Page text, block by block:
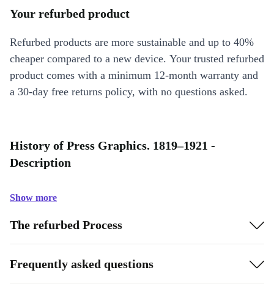
Your refurbed product
Refurbed products are more sustainable and up to 40%
cheaper compared to a new device. Your trusted refurbed
product comes with a minimum 12-month warranty and
a 30-day free returns policy, with no questions asked.
History of Press Graphics. 1819–1921 -
Description
Show more
The refurbed Process
Frequently asked questions